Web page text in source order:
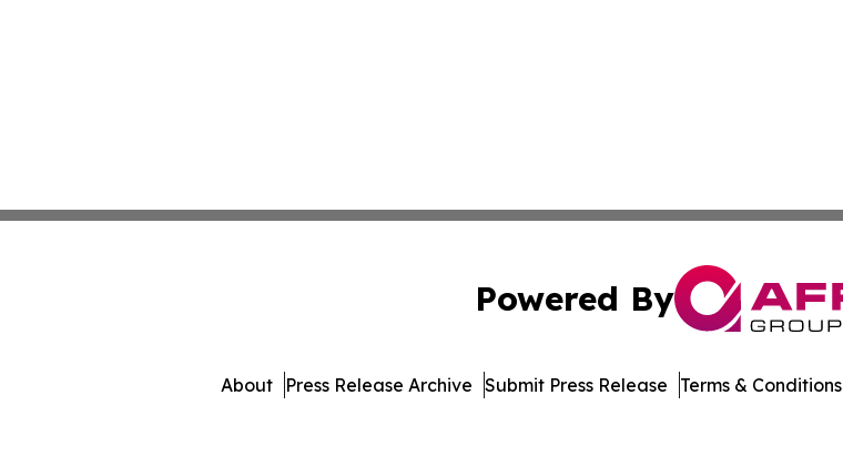
Powered By
About Press Release Archive Submit Press Release Terms & Conditions